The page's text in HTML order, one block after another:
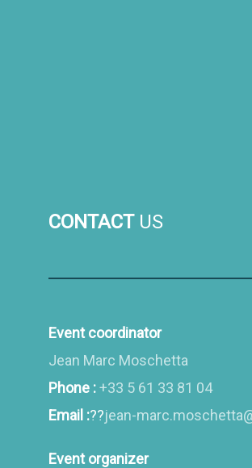
CONTACT US
Event coordinator
Jean Marc Moschetta
Phone :+33 5 61 33 81 04
Email :??jean-
Event organizer